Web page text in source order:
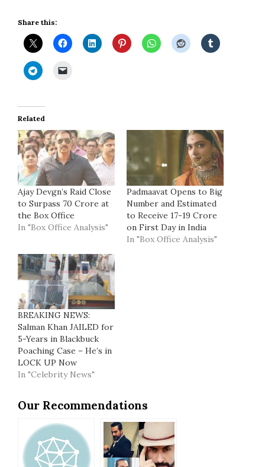
Share this:
Related
Ajay Devgn’s Raid Close
to Surpass 70 Crore at
the Box Office
In "Box Office Analysis"
Padmaavat Opens to Big
Number and Estimated
to Receive 17-19 Crore
on First Day in India
In "Box Office Analysis"
BREAKING NEWS:
Salman Khan JAILED for
5-Years in Blackbuck
Poaching Case – He’s in
LOCK UP Now
In "Celebrity News"
Our Recommendations